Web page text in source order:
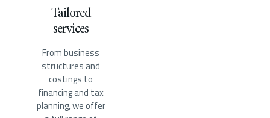
Tailored
services
From business
structures and
costings to
financing and tax
planning, we offer